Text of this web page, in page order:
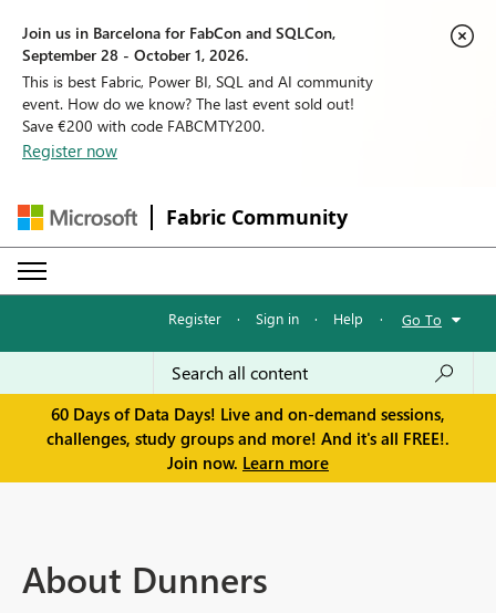
Join us in Barcelona for FabCon and SQLCon,
September 28 - October 1, 2026.
This is best Fabric, Power BI, SQL and AI community
event. How do we know? The last event sold out!
Save €200 with code FABCMTY200.
Register now
Fabric Community
Register · Sign in · Help · Go To
60 Days of Data Days! Live and on-demand sessions,
challenges, study groups and more! And it's all FREE!.
Join now. Learn more
About Dunners